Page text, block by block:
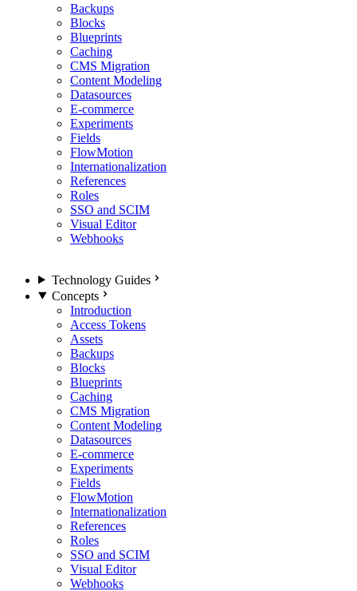
Backups
Blocks
Blueprints
Caching
CMS Migration
Content Modeling
Datasources
E-commerce
Experiments
Fields
FlowMotion
Internationalization
References
Roles
SSO and SCIM
Visual Editor
Webhooks
Technology Guides
Concepts
Introduction
Access Tokens
Assets
Backups
Blocks
Blueprints
Caching
CMS Migration
Content Modeling
Datasources
E-commerce
Experiments
Fields
FlowMotion
Internationalization
References
Roles
SSO and SCIM
Visual Editor
Webhooks